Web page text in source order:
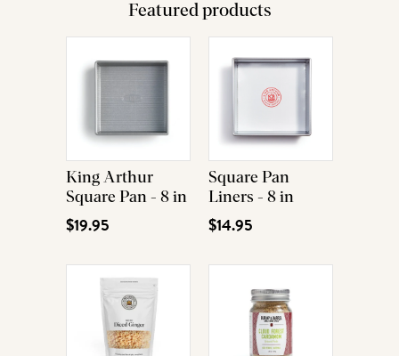
Featured products
King Arthur
Square Pan - 8 in
$19.95
Square Pan
Liners - 8 in
$14.95